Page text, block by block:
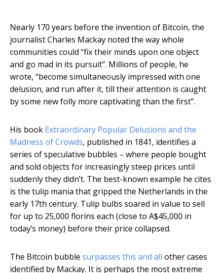
Nearly 170 years before the invention of Bitcoin, the
journalist Charles Mackay noted the way whole
communities could “fix their minds upon one object
and go mad in its pursuit”. Millions of people, he
wrote, “become simultaneously impressed with one
delusion, and run after it, till their attention is caught
by some new folly more captivating than the first”.
His book Extraordinary Popular Delusions and the
Madness of Crowds, published in 1841, identifies a
series of speculative bubbles – where people bought
and sold objects for increasingly steep prices until
suddenly they didn’t. The best-known example he cites
is the tulip mania that gripped the Netherlands in the
early 17th century. Tulip bulbs soared in value to sell
for up to 25,000 florins each (close to A$45,000 in
today’s money) before their price collapsed.
The Bitcoin bubble surpasses this and all other cases
identified by Mackay. It is perhaps the most extreme